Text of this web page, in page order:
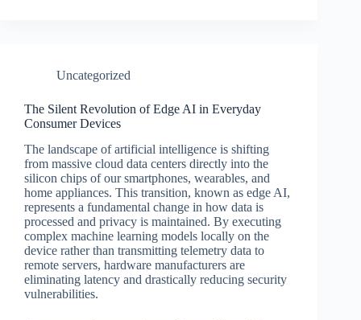
Uncategorized
The Silent Revolution of Edge AI in Everyday
Consumer Devices
The landscape of artificial intelligence is shifting
from massive cloud data centers directly into the
silicon chips of our smartphones, wearables, and
home appliances. This transition, known as edge AI,
represents a fundamental change in how data is
processed and privacy is maintained. By executing
complex machine learning models locally on the
device rather than transmitting telemetry data to
remote servers, hardware manufacturers are
eliminating latency and drastically reducing security
vulnerabilities.